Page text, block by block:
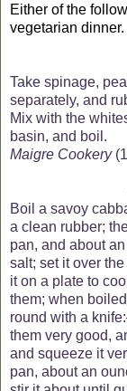
Either of the
vegetarian dinner.
Take spinage,
separately, and
Mix with the
basin, and boil.
Maigre Cookery
Boil a savoy
a clean rubber;
pan, and about
salt; set it over
it on a plate to
them; when
round with a
them very good,
and squeeze it
pan, about an